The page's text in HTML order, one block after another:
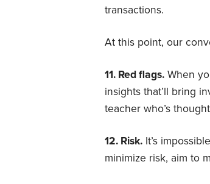
transactions.
At this point, our
11. Red flags. When
insights that’ll bring
teacher who’s
12. Risk. It’s
minimize risk, aim to